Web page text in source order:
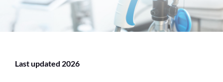
About Lutech
Last updated 2026